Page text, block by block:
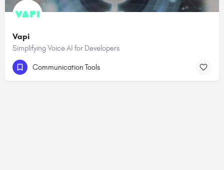
Vapi
Simplifying Voice AI for Developers
Communication Tools